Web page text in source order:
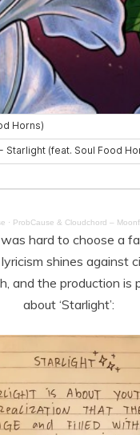
· ProbCause & Cloudchord –
hard to choose a
shines against
and the production
about ‘Starlight’: